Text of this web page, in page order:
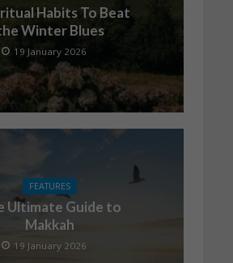
Habits To Beat
Winter Blues
19 January 2026
FEATURES
Ultimate Guide to
Makkah
19 January 2026